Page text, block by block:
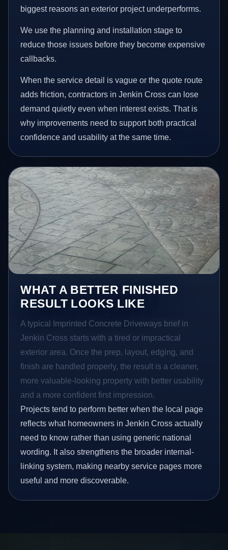
biggest reasons an exterior project underperforms.
We use the planning and installation stage to
reduce those issues before they become expensive
callbacks.
When the service detail is vague or the quote route
adds friction, contractors in Jenkin Cross can lose
demand quietly even when interest exists. That is
why improvements need to support both practical
confidence and usability at the same time.
WHAT A BETTER FINISHED
RESULT LOOKS LIKE
A typical Imprinted Concrete Driveways brief in
Jenkin Cross starts with a tired or impractical
exterior area. Once the prep, layout, edging, and
finish are handled properly, the result is a cleaner,
more valuable-looking property with better usability
and a more confident first impression.
Projects tend to perform better when the local page
reflects what homeowners in Jenkin Cross actually
need to know rather than using generic national
wording. It also strengthens the broader internal-
linking system, making nearby service pages more
useful and more discoverable.